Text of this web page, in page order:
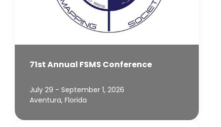
71st Annual FSMS Conference
July 29 - September 1, 2026
Aventura, Florida